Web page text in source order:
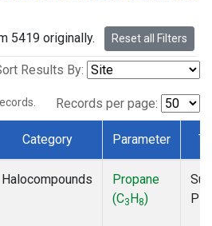
5419 originally. Reset all Filters
Results By:
Records per page:
Category Parameter
Halocompounds
Propane
(C3H8)